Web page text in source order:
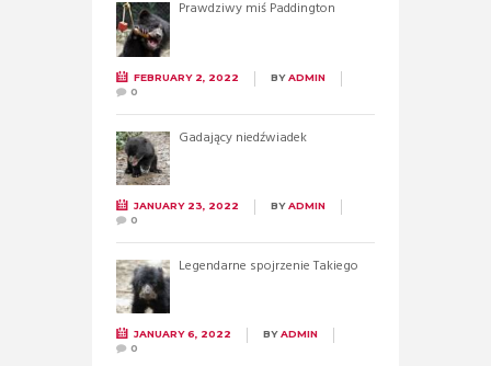
Prawdziwy miś Paddington
FEBRUARY 2, 2022 BYADMIN
0
Gadający niedźwiadek
JANUARY 23, 2022 BYADMIN
0
Legendarne spojrzenie Takiego
JANUARY 6, 2022 BYADMIN
0